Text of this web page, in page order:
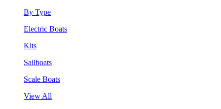
By Type
Electric Boats
Kits
Sailboats
Scale Boats
View All